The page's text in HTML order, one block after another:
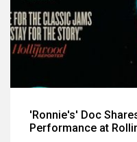
'Ronnie's' Doc
Performance at